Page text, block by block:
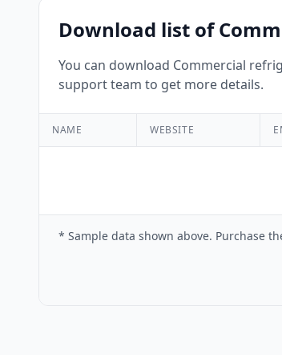
Download list of
You can download Commercial
support team to get more details.
NAME WEBSITE
* Sample data shown above. Purchase